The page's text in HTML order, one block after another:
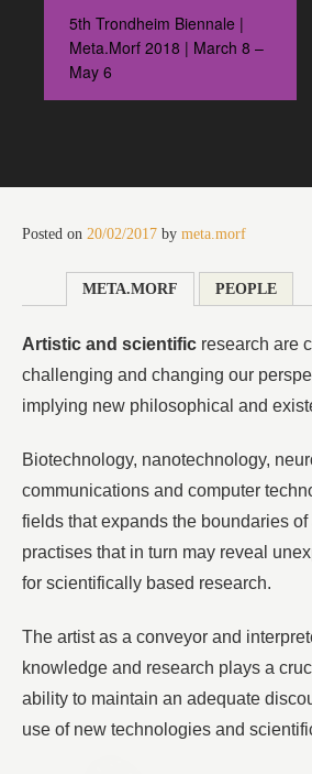
5th Trondheim Biennale |
Meta.Morf 2018 | March 8 –
May 6
Posted on 20/02/2017 by meta.morf
META.MORF PEOPLE
Artistic and scientific research are
challenging and changing our
implying new philosophical and
Biotechnology, nanotechnology,
communications and computer
fields that expands the boundaries
practises that in turn may reveal
for scientifically based research.
The artist as a conveyor and
knowledge and research plays a
ability to maintain an adequate
use of new technologies and